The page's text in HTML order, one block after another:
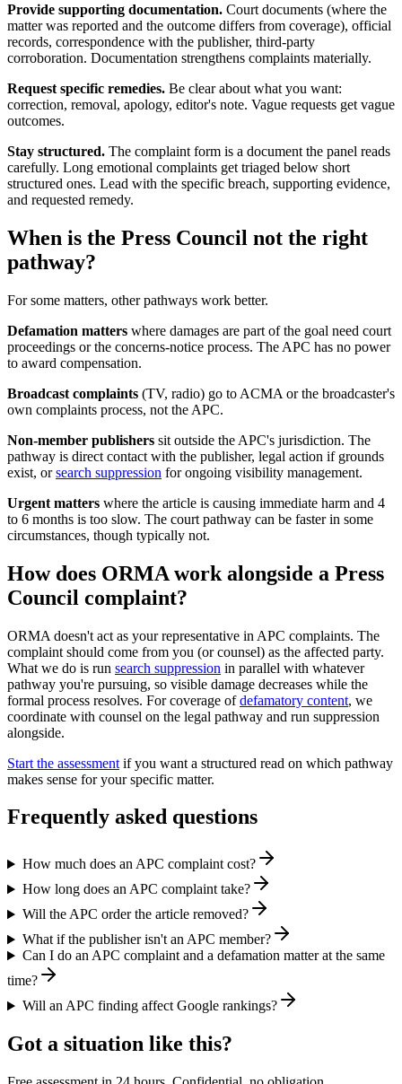
Provide supporting documentation. Court documents (where the
matter was reported and the outcome differs from coverage), official
records, correspondence with the publisher, third-party
corroboration. Documentation strengthens complaints materially.
Request specific remedies. Be clear about what you want:
correction, removal, apology, editor's note. Vague requests get vague
outcomes.
Stay structured. The complaint form is a document the panel reads
carefully. Long emotional complaints get triaged below short
structured ones. Lead with the specific breach, supporting evidence,
and requested remedy.
When is the Press Council not the right
pathway?
For some matters, other pathways work better.
Defamation matters where damages are part of the goal need court
proceedings or the concerns-notice process. The APC has no power
to award compensation.
Broadcast complaints (TV, radio) go to ACMA or the broadcaster's
own complaints process, not the APC.
Non-member publishers sit outside the APC's jurisdiction. The
pathway is direct contact with the publisher, legal action if grounds
exist, orsearch suppression for ongoing visibility management.
Urgent matters where the article is causing immediate harm and 4
to 6 months is too slow. The court pathway can be faster in some
circumstances, though typically not.
How does ORMA work alongside a Press
Council complaint?
ORMA doesn't act as your representative in APC complaints. The
complaint should come from you (or counsel) as the affected party.
What we do is run search suppression in parallel with whatever
pathway you're pursuing, so visible damage decreases while the
formal process resolves. For coverage ofdefamatory content, we
coordinate with counsel on the legal pathway and run suppression
alongside.
Start the assessment if you want a structured read on which pathway
makes sense for your specific matter.
Frequently asked questions
How much does an APC complaint cost?
How long does an APC complaint take?
Will the APC order the article removed?
What if the publisher isn't an APC member?
Can I do an APC complaint and a defamation matter at the same
time?
Will an APC finding affect Google rankings?
Got a situation like this?